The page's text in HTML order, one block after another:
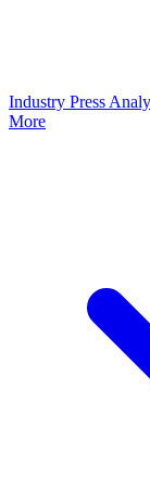
Industry Press
More